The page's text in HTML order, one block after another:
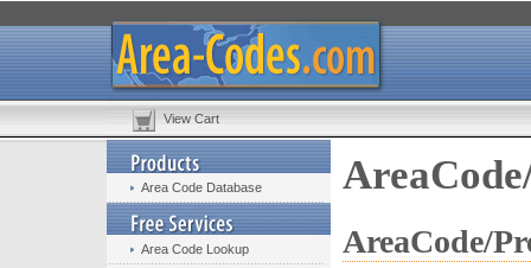
View Cart
Area Code Database
Area Code Lookup AreaCode/